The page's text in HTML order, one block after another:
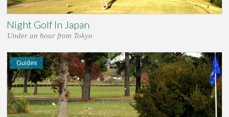
Night Golf In Japan
Under an hour from Tokyo
Guides